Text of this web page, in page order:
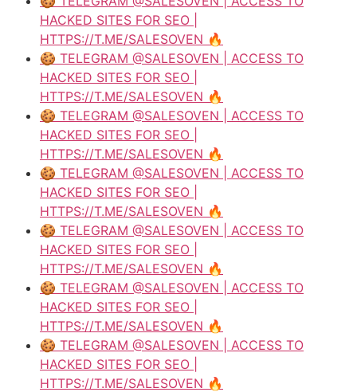
HACKED SITES FOR SEO |
HTTPS://T.ME/SALESOVEN 🔥
🍪 TELEGRAM @SALESOVEN | ACCESS TO
HACKED SITES FOR SEO |
HTTPS://T.ME/SALESOVEN 🔥
🍪 TELEGRAM @SALESOVEN | ACCESS TO
HACKED SITES FOR SEO |
HTTPS://T.ME/SALESOVEN 🔥
🍪 TELEGRAM @SALESOVEN | ACCESS TO
HACKED SITES FOR SEO |
HTTPS://T.ME/SALESOVEN 🔥
🍪 TELEGRAM @SALESOVEN | ACCESS TO
HACKED SITES FOR SEO |
HTTPS://T.ME/SALESOVEN 🔥
🍪 TELEGRAM @SALESOVEN | ACCESS TO
HACKED SITES FOR SEO |
HTTPS://T.ME/SALESOVEN 🔥
🍪 TELEGRAM @SALESOVEN | ACCESS TO
HACKED SITES FOR SEO |
HTTPS://T.ME/SALESOVEN 🔥